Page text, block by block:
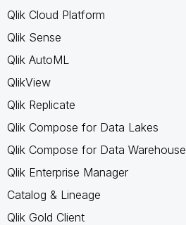
Qlik Cloud Platform
Qlik Sense
Qlik AutoML
QlikView
Qlik Replicate
Qlik Compose for Data Lakes
Qlik Compose for Data Warehouse
Qlik Enterprise Manager
Catalog & Lineage
Qlik Gold Client